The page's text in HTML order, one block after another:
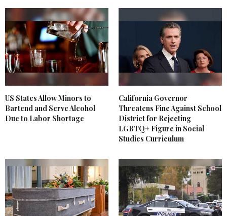
US States Allow Minors to
Bartend and Serve Alcohol
Due to Labor Shortage
California Governor
Threatens Fine Against School
District for Rejecting
LGBTQ+ Figure in Social
Studies Curriculum